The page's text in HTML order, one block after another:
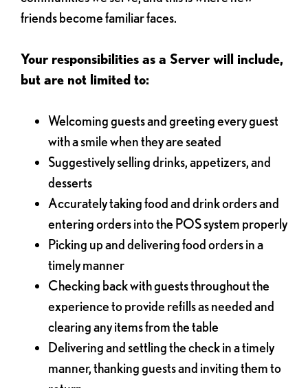
friends become familiar faces.
Your responsibilities as a Server will include,
but are not limited to:
Welcoming guests and greeting every guest
with a smile when they are seated
Suggestively selling drinks, appetizers, and
desserts
Accurately taking food and drink orders and
entering orders into the POS system properly
Picking up and delivering food orders in a
timely manner
Checking back with guests throughout the
experience to provide refills as needed and
clearing any items from the table
Delivering and settling the check in a timely
manner, thanking guests and inviting them to